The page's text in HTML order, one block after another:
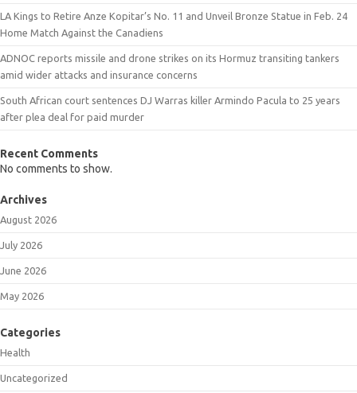
LA Kings to Retire Anze Kopitar’s No. 11 and Unveil Bronze Statue in Feb. 24
Home Match Against the Canadiens
ADNOC reports missile and drone strikes on its Hormuz transiting tankers
amid wider attacks and insurance concerns
South African court sentences DJ Warras killer Armindo Pacula to 25 years
after plea deal for paid murder
Recent Comments
No comments to show.
Archives
August 2026
July 2026
June 2026
May 2026
Categories
Health
Uncategorized